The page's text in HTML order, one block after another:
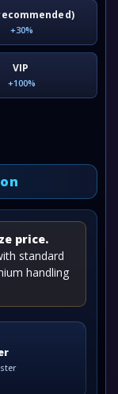
+30%
VIP
+100%
price.
standard
handling